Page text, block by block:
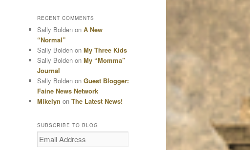
RECENT COMMENTS
Sally Bolden on A New
“Normal”
Sally Bolden on My Three Kids
Sally Bolden on My “Momma”
Journal
Sally Bolden on Guest Blogger:
Faine News Network
Mikelyn on The Latest News!
SUBSCRIBE TO BLOG
Email
Address